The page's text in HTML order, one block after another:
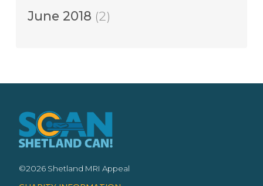
June 2018 (2)
©2026 Shetland MRI Appeal